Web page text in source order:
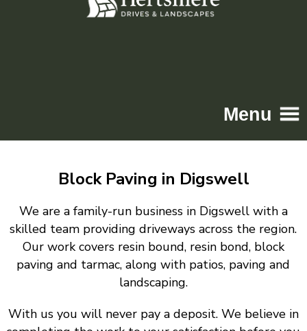
Menu
Driveways
Patios
Resin
Tarmac
Gallery
Block Paving in Digswell
We are a family-run business in Digswell with a
skilled team providing driveways across the region.
Our work covers resin bound, resin bond, block
paving and tarmac, along with patios, paving and
landscaping.
With us you will never pay a deposit. We believe in